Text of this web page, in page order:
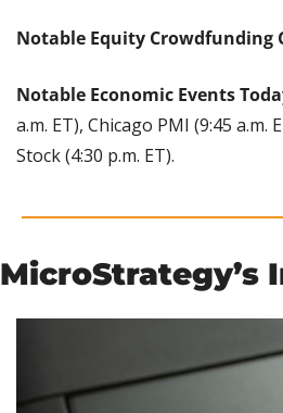
Notable Equity Crowdfunding
Notable Economic Events
a.m. ET), Chicago PMI (9:45 a.m.
Stock (4:30 p.m. ET).
MicroStrategy’s